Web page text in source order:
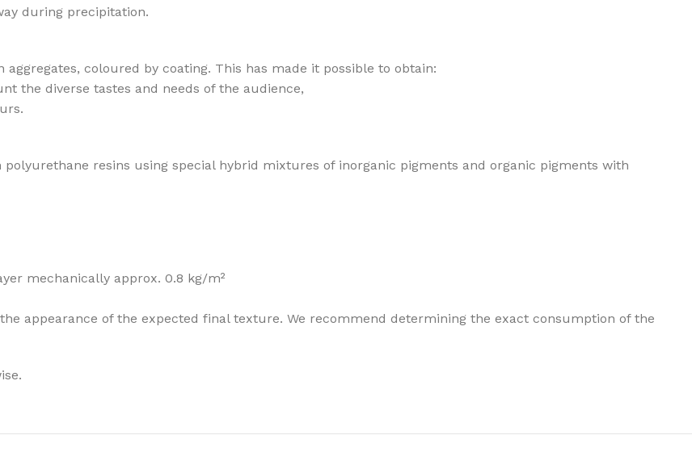
during precipitation.
coloured by coating. This has made it possible to obtain:
the diverse tastes and needs of the audience,
resins using special hybrid mixtures of inorganic pigments and organic pigments with
mechanically approx. 0.8 kg/m²
appearance of the expected final texture. We recommend determining the exact consumption of the